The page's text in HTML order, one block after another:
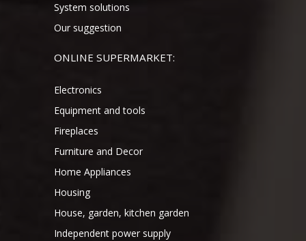
System solutions
Our suggestion
ONLINE SUPERMARKET:
Electronics
Equipment and tools
Fireplaces
Furniture and Decor
Home Appliances
Housing
House, garden, kitchen garden
Independent power supply